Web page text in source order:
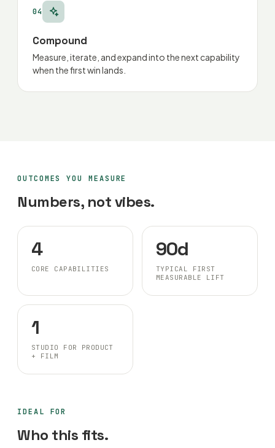
04
Compound
Measure, iterate, and expand into the next capability
when the first win lands.
OUTCOMES YOU MEASURE
Numbers, not vibes.
4
CORE CAPABILITIES
90d
TYPICAL FIRST
MEASURABLE LIFT
1
STUDIO FOR PRODUCT
+ FILM
IDEAL FOR
Who this fits.